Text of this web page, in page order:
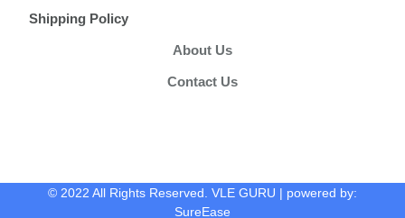
Shipping Policy
About Us
Contact Us
© 2022 All Rights Reserved. VLE GURU | powered by:
SureEase